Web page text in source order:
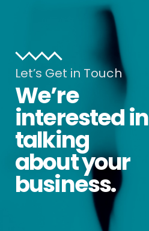
Let’s Get in Touch
We’re
interested in
talking
about your
business.